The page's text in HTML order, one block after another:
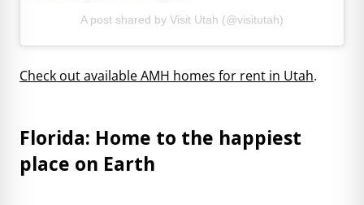
A post shared by Visit Utah (@visitutah)
Check out available AMH homes for rent in Utah.
Florida: Home to the happiest
place on Earth